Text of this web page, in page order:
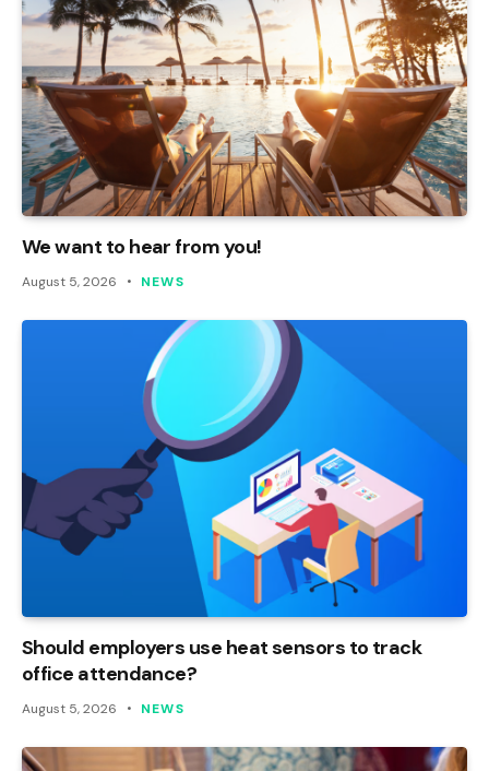
We want to hear from you!
August 5, 2026 NEWS
Should employers use heat sensors to track
office attendance?
August 5, 2026 NEWS